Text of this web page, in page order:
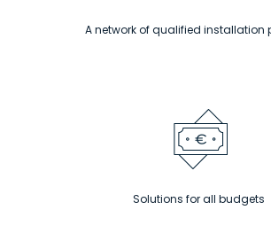
A network of qualified installation
Solutions for all budgets